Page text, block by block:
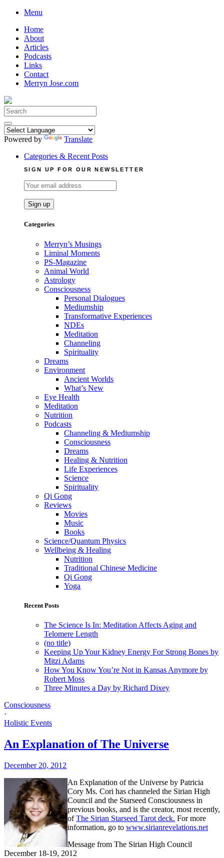
Skip
content
Menu
Home
About
Articles
Podcasts
Links
Contact
Merryn Jose.com
Search
for:
Powered by
Translate
Categories & Recent Posts
SIGN UP FOR OUR NEWSLETTER
Categories
Merryn’s Musings
Liminal Moments
PS-Magazine
Animal World
Astrology
Consciousness
Personal Dialogues
Mediumship
Transformative Experiences
NDEs
Meditation
Channeling
Spirituality
Dreams
Environment
Ancient Worlds
What’s New
Eye Health
Meditation
Nutrition
Podcasts
Channeling & Mediumship
Consciousness
Dreams
Healing & Nutrition
Life Experiences
Science
Spirituality
Qi Gong
Reviews
Movies
Music
Books
Science/Quantum Physics
Wellbeing & Healing
Nutrition
Traditional Chinese Medicine
Qi Gong
Yoga
Recent Posts
The Science Is In: Meditation Affects Aging and
Telomere Length
(no title)
Keeping Up Your Kidney Energy For Strong Bones by
Mitzi Adams
How You Know You’re Not in Kansas Anymore by
Robert Moss
Three Minutes a Day by Richard Dixey
Consciousness
·
Holistic Events
An Explanation of The Universe
December 20, 2012
An Explanation of the Universe by Patricia
Cory Ms. Cori has channeled the Sirian High
Council and the Starseed Consciousness in
previous books, and is the creator, most recently,
ofThe Sirian Starseed Tarot deck. For more
information, go to www.sirianrevelations.net
Message from The Sirian High Council
December 18-19, 2012